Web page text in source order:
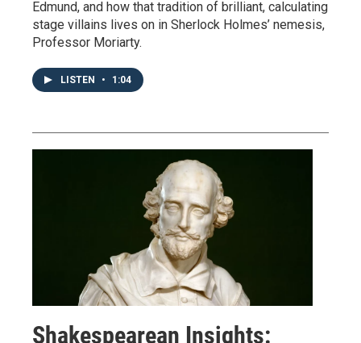
Edmund, and how that tradition of brilliant, calculating
stage villains lives on in Sherlock Holmes’ nemesis,
Professor Moriarty.
LISTEN • 1:04
Shakespearean Insights: